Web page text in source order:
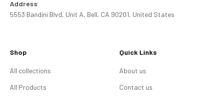
Address
5553 Bandini Blvd, Unit A, Bell, CA 90201, United States
Shop
All collections
All Products
Quick Links
About us
Contact us